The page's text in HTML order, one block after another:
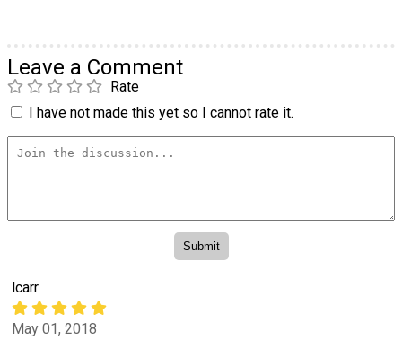
Leave a Comment
Rate
I have not made this yet so I cannot rate it.
lcarr
May 01, 2018